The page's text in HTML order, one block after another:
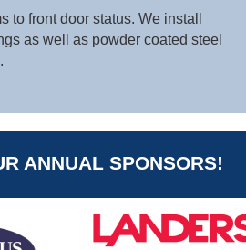
to front door status. We install
as well as powder coated steel
ANNUAL SPONSORS!